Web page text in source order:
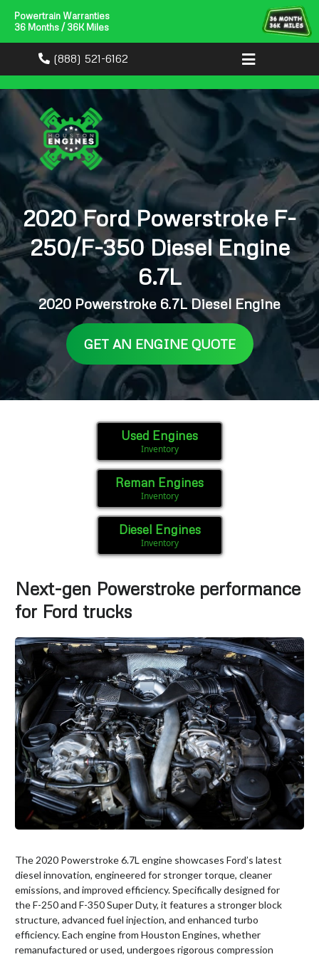
Powertrain Warranties
36 Months / 36K Miles
(888) 521-6162
2020 Ford Powerstroke F-
250/F-350 Diesel Engine
6.7L
2020 Powerstroke 6.7L Diesel Engine
GET AN ENGINE QUOTE
Used Engines
Inventory
Reman Engines
Inventory
Diesel Engines
Inventory
Next-gen Powerstroke performance
for Ford trucks
The 2020 Powerstroke 6.7L engine showcases Ford’s latest
diesel innovation, engineered for stronger torque, cleaner
emissions, and improved efficiency. Specifically designed for
the F-250 and F-350 Super Duty, it features a stronger block
structure, advanced fuel injection, and enhanced turbo
efficiency. Each engine from Houston Engines, whether
remanufactured or used, undergoes rigorous compression